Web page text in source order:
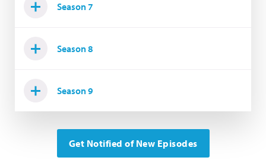
Season 7
Season 8
Season 9
Get Notified of New Episodes